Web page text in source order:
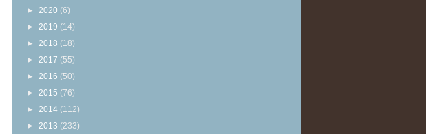
► 2020 (6)
► 2019 (14)
► 2018 (18)
► 2017 (55)
► 2016 (50)
► 2015 (76)
► 2014 (112)
► 2013 (233)